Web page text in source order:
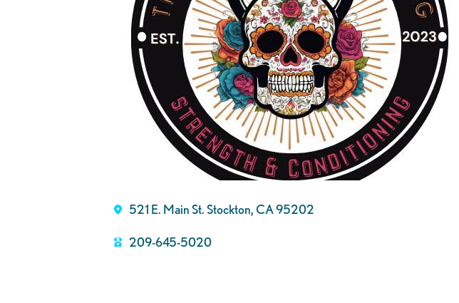
521 E. Main St. Stockton, CA 95202
209-645-5020